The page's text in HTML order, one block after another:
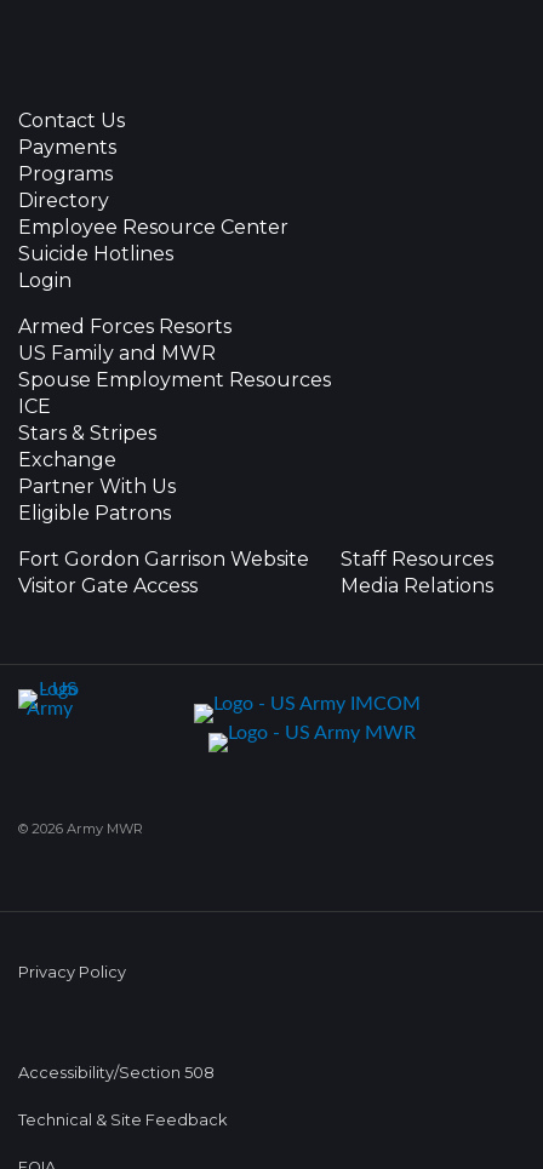
Contact Us
Payments
Programs
Directory
Employee Resource Center
Suicide Hotlines
Login
Armed Forces Resorts
US Family and MWR
Spouse Employment Resources
ICE
Stars & Stripes
Exchange
Partner With Us
Eligible Patrons
Fort Gordon Garrison Website
Visitor Gate Access
Staff Resources
Media Relations
© 2026 Army MWR
Privacy Policy
Accessibility/Section 508
Technical & Site Feedback